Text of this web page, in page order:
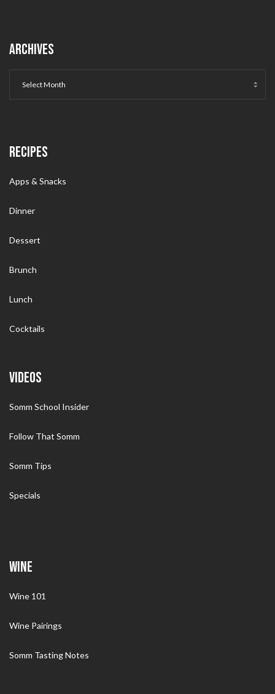
ARCHIVES
RECIPES
Apps & Snacks
Dinner
Dessert
Brunch
Lunch
Cocktails
VIDEOS
Somm School Insider
Follow That Somm
Somm Tips
Specials
WINE
Wine 101
Wine Pairings
Somm Tasting Notes